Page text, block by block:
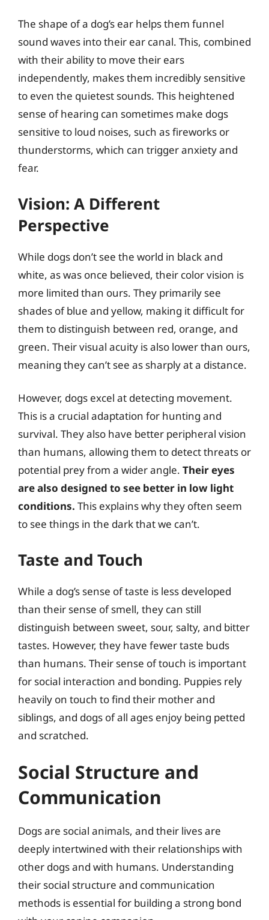
The shape of a dog’s ear helps them funnel
sound waves into their ear canal. This, combined
with their ability to move their ears
independently, makes them incredibly sensitive
to even the quietest sounds. This heightened
sense of hearing can sometimes make dogs
sensitive to loud noises, such as fireworks or
thunderstorms, which can trigger anxiety and
fear.
Vision: A Different
Perspective
While dogs don’t see the world in black and
white, as was once believed, their color vision is
more limited than ours. They primarily see
shades of blue and yellow, making it difficult for
them to distinguish between red, orange, and
green. Their visual acuity is also lower than ours,
meaning they can’t see as sharply at a distance.
However, dogs excel at detecting movement.
This is a crucial adaptation for hunting and
survival. They also have better peripheral vision
than humans, allowing them to detect threats or
potential prey from a wider angle. Their eyes
are also designed to see better in low light
conditions. This explains why they often seem
to see things in the dark that we can’t.
Taste and Touch
While a dog’s sense of taste is less developed
than their sense of smell, they can still
distinguish between sweet, sour, salty, and bitter
tastes. However, they have fewer taste buds
than humans. Their sense of touch is important
for social interaction and bonding. Puppies rely
heavily on touch to find their mother and
siblings, and dogs of all ages enjoy being petted
and scratched.
Social Structure and
Communication
Dogs are social animals, and their lives are
deeply intertwined with their relationships with
other dogs and with humans. Understanding
their social structure and communication
methods is essential for building a strong bond